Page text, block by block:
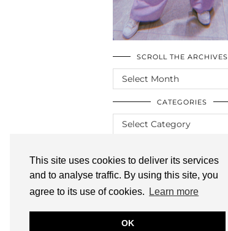
This site uses cookies to deliver its services
and to analyse traffic. By using this site, you
agree to its use of cookies.
Learn more
OK
SCROLL THE ARCHIVES
SCROLL
THE
ARCHIVES
CATEGORIES
CATEGORIES